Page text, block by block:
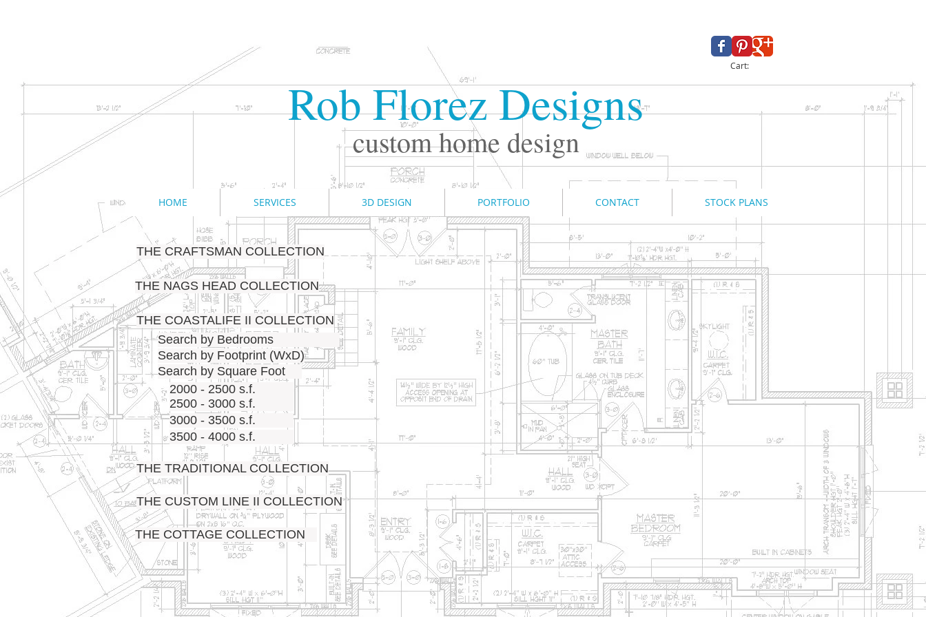
Cart:
Rob Florez Designs
custom home design
HOME SERVICES 3D DESIGN PORTFOLIO CONTACT STOCK PLANS
THE CRAFTSMAN COLLECTION
THE NAGS HEAD COLLECTION
THE COASTALIFE II COLLECTION
2000 - 2500 s.f.
Search by Square Foot
Search by Footprint (WxD)
Search by Bedrooms
2500 - 3000 s.f.
3000 - 3500 s.f.
3500 - 4000 s.f.
THE TRADITIONAL COLLECTION
THE CUSTOM LINE II COLLECTION
THE COTTAGE COLLECTION